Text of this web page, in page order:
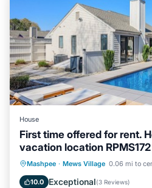
House
First time offered for rent.
vacation location RPMS172
Mashpee · Mews Village 0.06 mi to
10.0 Exceptional(3 Reviews)
Oceanfront Parking
Ocean View